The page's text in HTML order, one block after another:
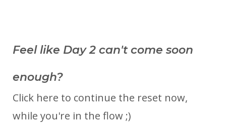
Feel like Day 2 can't come soon
enough?
Click here to continue the reset now,
while you're in the flow ;)